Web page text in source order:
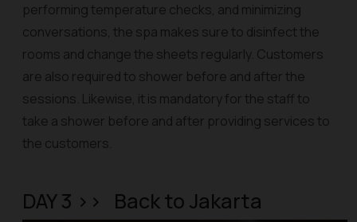
performing temperature checks, and minimizing
conversations, the spa makes sure to disinfect the
rooms and change the sheets regularly. Customers
are also required to shower before and after the
sessions. Likewise, it is mandatory for the staff to
take a shower before and after providing services to
the customers.
DAY 3 >> Back to Jakarta